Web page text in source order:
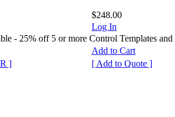
$248.00
Log In
- 25% off 5 or more Control Templates and
Add to Cart
]
[ Add to Quote ]